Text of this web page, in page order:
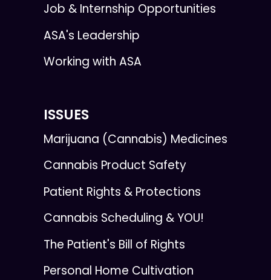
Job & Internship Opportunities
ASA's Leadership
Working with ASA
ISSUES
Marijuana (Cannabis) Medicines
Cannabis Product Safety
Patient Rights & Protections
Cannabis Scheduling & YOU!
The Patient's Bill of Rights
Personal Home Cultivation